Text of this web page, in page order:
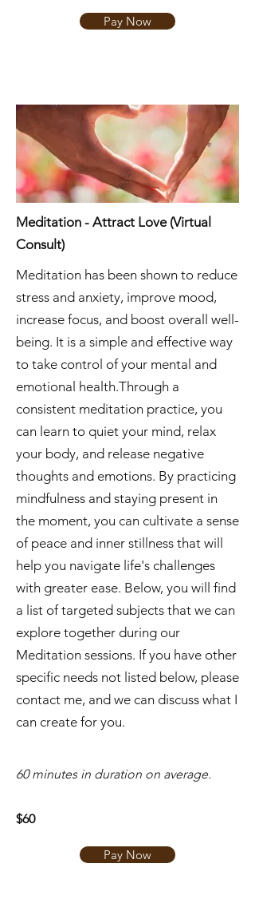
Pay Now
Meditation - Attract Love (Virtual
Consult)
Meditation has been shown to reduce
stress and anxiety, improve mood,
increase focus, and boost overall well-
being. It is a simple and effective way
to take control of your mental and
emotional health.Through a
consistent meditation practice, you
can learn to quiet your mind, relax
your body, and release negative
thoughts and emotions. By practicing
mindfulness and staying present in
the moment, you can cultivate a sense
of peace and inner stillness that will
help you navigate life's challenges
with greater ease. Below, you will find
a list of targeted subjects that we can
explore together during our
Meditation sessions. If you have other
specific needs not listed below, please
contact me, and we can discuss what I
can create for you.
​60 minutes in duration on average.
$60
Pay Now